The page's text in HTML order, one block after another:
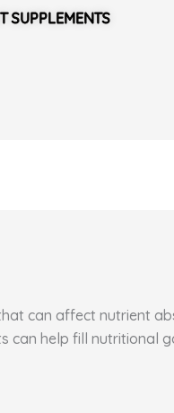
SUPPLEMENTS
can affect nutrient
can help fill